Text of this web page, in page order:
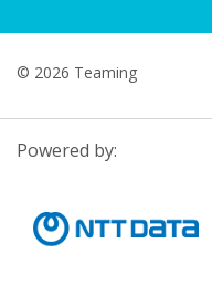
© 2026 Teaming
Powered by: